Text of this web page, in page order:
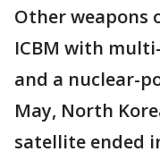
Other weapons
ICBM with
and a nuclear-
May, North
satellite ended